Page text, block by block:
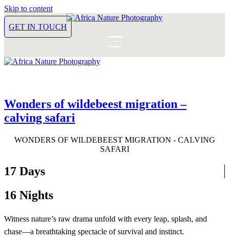
Skip to content
GET IN TOUCH
Wonders of wildebeest migration –
calving safari
WONDERS OF WILDEBEEST MIGRATION - CALVING
SAFARI
17 Days
16 Nights
Witness nature’s raw drama unfold with every leap, splash, and
chase—a breathtaking spectacle of survival and instinct.